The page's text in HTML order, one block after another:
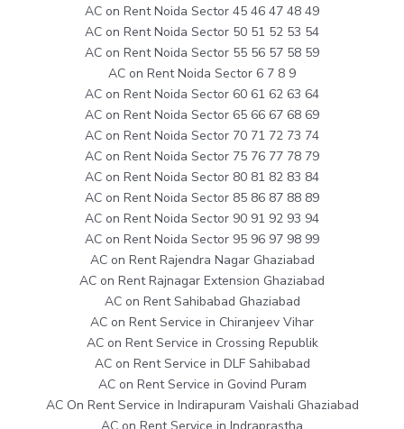
AC on Rent Noida Sector 45 46 47 48 49
AC on Rent Noida Sector 50 51 52 53 54
AC on Rent Noida Sector 55 56 57 58 59
AC on Rent Noida Sector 6 7 8 9
AC on Rent Noida Sector 60 61 62 63 64
AC on Rent Noida Sector 65 66 67 68 69
AC on Rent Noida Sector 70 71 72 73 74
AC on Rent Noida Sector 75 76 77 78 79
AC on Rent Noida Sector 80 81 82 83 84
AC on Rent Noida Sector 85 86 87 88 89
AC on Rent Noida Sector 90 91 92 93 94
AC on Rent Noida Sector 95 96 97 98 99
AC on Rent Rajendra Nagar Ghaziabad
AC on Rent Rajnagar Extension Ghaziabad
AC on Rent Sahibabad Ghaziabad
AC on Rent Service in Chiranjeev Vihar
AC on Rent Service in Crossing Republik
AC on Rent Service in DLF Sahibabad
AC on Rent Service in Govind Puram
AC On Rent Service in Indirapuram Vaishali Ghaziabad